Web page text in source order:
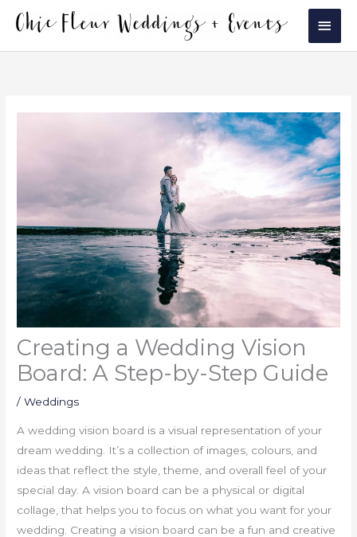
content
Main
Creating a Wedding Vision
Board: A Step-by-Step Guide
/Weddings
A wedding vision board is a visual representation of your
dream wedding. It’s a collection of images, colours, and
ideas that reflect the style, theme, and overall feel of your
special day. A vision board can be a physical or digital
collage, that helps you to focus on what you want for your
wedding. Creating a vision board can be a fun and creative